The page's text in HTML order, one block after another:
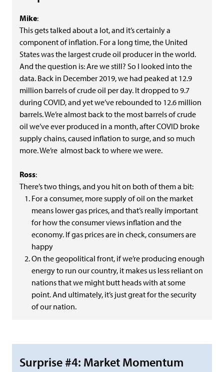
Mike:
This gets talked about a lot, and it’s certainly a
component of inflation. For a long time, the United
States was the largest crude oil producer in the world.
And the question is: Are we still? So I looked into the
data. Back in December 2019, we had peaked at 12.9
million barrels of crude oil per day. It dropped to 9.7
during COVID, and yet we’ve rebounded to 12.6 million
barrels. We’re almost back to the most barrels of crude
oil we’ve ever produced in a month, after COVID broke
supply chains, caused inflation to surge, and so much
more. We’re almost back to where we were.
Ross:
There’s two things, and you hit on both of them a bit:
For a consumer, more supply of oil on the market
means lower gas prices, and that’s really important
for how the consumer views inflation and the
economy. If gas prices are in check, consumers are
happy
On the geopolitical front, if we’re producing enough
energy to run our country, it makes us less reliant on
nations that we might butt heads with at some
point. And ultimately, it’s just great for the security
of our nation.
Surprise #4: Market Momentum